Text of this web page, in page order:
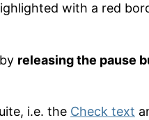
with a red
releasing the pause
i.e. the Check text